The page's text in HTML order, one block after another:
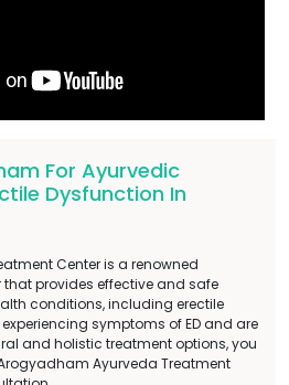
For Ayurvedic
Dysfunction In
Center is a renowned
provides effective and safe
conditions, including erectile
symptoms of ED and are
and holistic treatment options, you
Ayurveda Treatment